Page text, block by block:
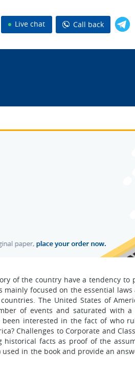
Live chat Call back
of the country have a tendency to
focused on the essential
The United States of
of events and saturated with a
interested in the fact of who
Challenges to Corporate and
facts as proof of the
in the book and provide an